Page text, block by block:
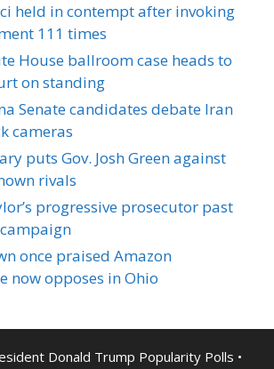
held in contempt after invoking
111 times
House ballroom case heads to
on standing
Senate candidates debate Iran
cameras
puts Gov. Josh Green against
rivals
progressive prosecutor past
once praised Amazon
now opposes in Ohio
Donald Trump Popularity Polls •